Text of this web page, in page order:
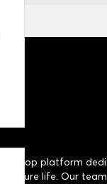
stop platform
secure life. Our